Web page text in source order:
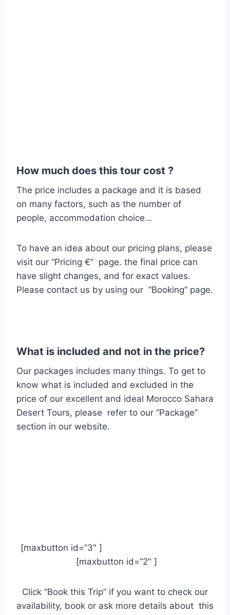
How much does this tour cost ?
The price includes a package and it is based
on many factors, such as the number of
people, accommodation choice…
To have an idea about our pricing plans, please
visit our “Pricing €” page. the final price can
have slight changes, and for exact values.
Please contact us by using our “Booking” page.
What is included and not in the price?
Our packages includes many things. To get to
know what is included and excluded in the
price of our excellent and ideal Morocco Sahara
Desert Tours, please refer to our “Package”
section in our website.
[maxbutton id=”3″ ]
[maxbutton id=”2″ ]
Click “Book this Trip” if you want to check our
availability, book or ask more details about this